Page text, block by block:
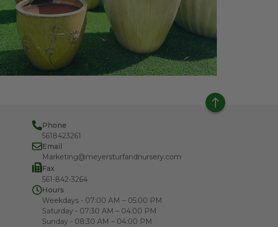
Phone
5618423261
Email
Marketing@meyersturfandnursery.com
Fax
561-842-3264
Hours
Weekdays - 07:00 AM – 05:00 PM
Saturday - 07:30 AM – 04:00 PM
Sunday - 08:30 AM – 04:00 PM